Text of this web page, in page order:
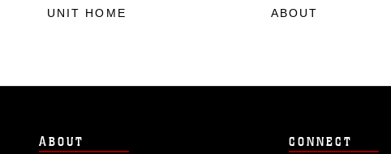
UNIT HOME ABOUT
ABOUT CONNECT